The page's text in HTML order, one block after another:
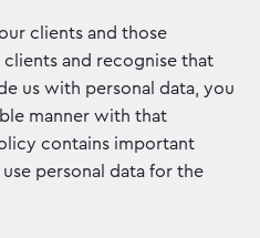
clients and those
and recognise that
us with personal data, you
manner with that
contains important
personal data for the